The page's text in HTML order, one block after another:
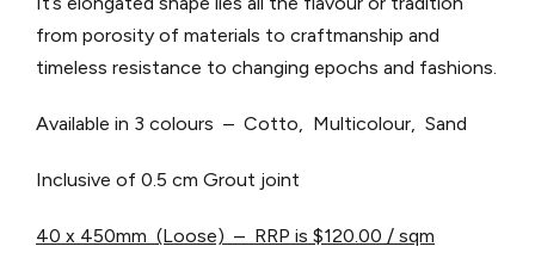
from porosity of materials to craftmanship and
timeless resistance to changing epochs and fashions.
Available in 3 colours – Cotto, Multicolour, Sand
Inclusive of 0.5 cm Grout joint
40 x 450mm (Loose) – RRP is $120.00 / sqm